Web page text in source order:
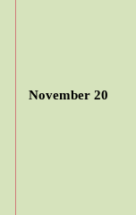
November 20